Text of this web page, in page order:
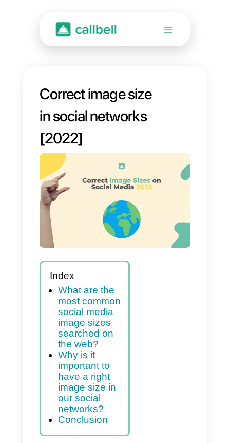
Correct image size
in social networks
[2022]
Index
What are the
most common
social media
image sizes
searched on
the web?
Why is it